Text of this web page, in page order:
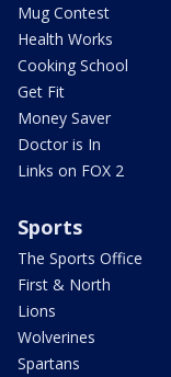
Mug Contest
Health Works
Cooking School
Get Fit
Money Saver
Doctor is In
Links on FOX 2
Sports
The Sports Office
First & North
Lions
Wolverines
Spartans